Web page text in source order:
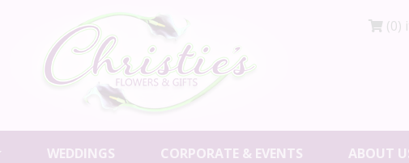
(0)
WEDDINGS CORPORATE & EVENTS ABOUT